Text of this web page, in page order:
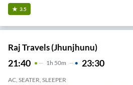
3.5
Raj Travels (Jhunjhunu)
21:40 1H 50m 23:30
AC, SEATER, SLEEPER